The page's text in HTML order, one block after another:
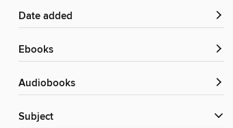
Date added
ebooks
Audiobooks
Subject